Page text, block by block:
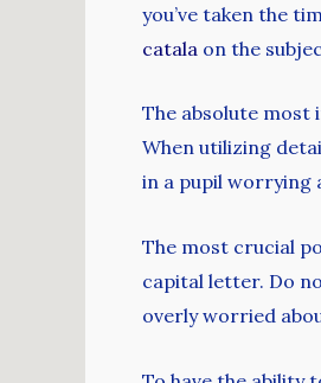
you’ve taken the
catala on the
The absolute
When utilizing
in a pupil worrying
The most crucial
capital letter. Do
overly worried